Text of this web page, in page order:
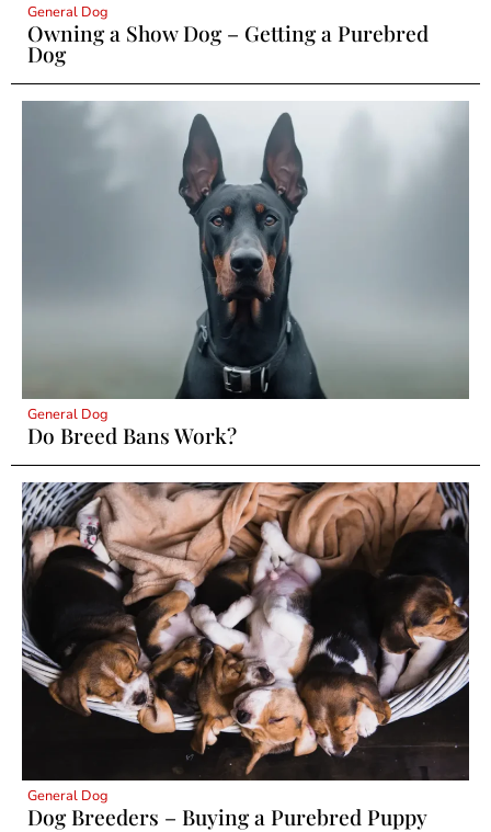
General Dog
Owning a Show Dog – Getting a Purebred
Dog
General Dog
Do Breed Bans Work?
General Dog
Dog Breeders – Buying a Purebred Puppy